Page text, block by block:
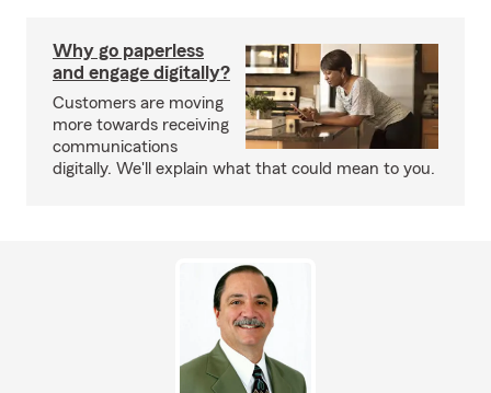
Why go paperless
and engage digitally?
Customers are moving
more towards receiving
communications
digitally. We'll explain what that could mean to you.